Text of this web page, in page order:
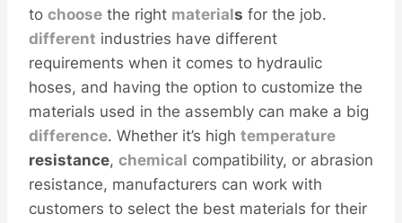
to choose the right materials for the job.
different industries have different
requirements when it comes to hydraulic
hoses, and having the option to customize the
materials used in the assembly can make a big
difference. Whether it’s high temperature
resistance, chemical compatibility, or abrasion
resistance, manufacturers can work with
customers to select the best materials for their